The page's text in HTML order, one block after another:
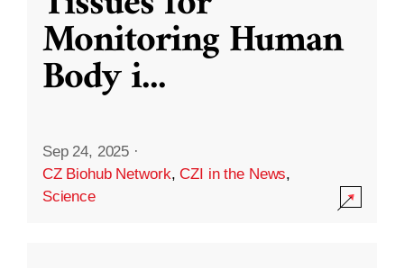
Monitoring Human
Body i...
Sep 24, 2025 ·
CZ Biohub Network,CZI in the News,
Science